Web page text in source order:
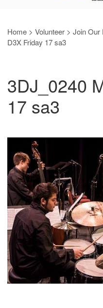
Home > Volunteer > Join Our
D3X Friday 17 sa3
3DJ_0240
17 sa3